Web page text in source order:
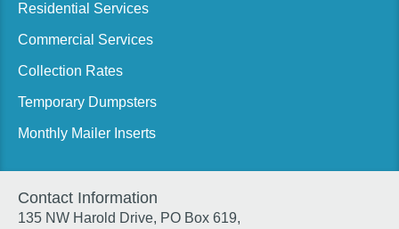
Residential Services
Commercial Services
Collection Rates
Temporary Dumpsters
Monthly Mailer Inserts
Contact Information
135 NW Harold Drive, PO Box 619,